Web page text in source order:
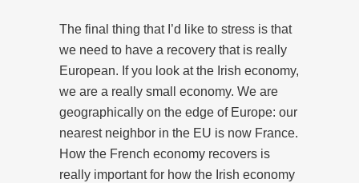
The final thing that I’d like to stress is that
we need to have a recovery that is really
European. If you look at the Irish economy,
we are a really small economy. We are
geographically on the edge of Europe: our
nearest neighbor in the EU is now France.
How the French economy recovers is
really important for how the Irish economy